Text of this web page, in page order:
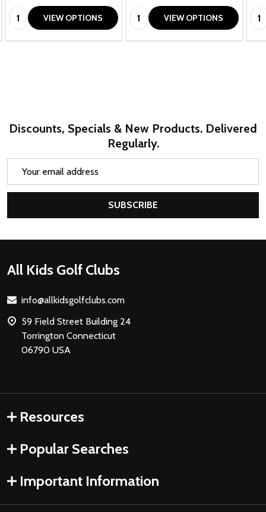
Quantity:VIEW OPTIONS Quantity:VIEW OPTIONS
Discounts, Specials & New Products. Delivered
Regularly.
SUBSCRIBE
Footer
All Kids Golf Clubs
info@allkidsgolfclubs.com
59 Field Street Building 24
Torrington Connecticut
06790 USA
Resources
Popular Searches
Important Information